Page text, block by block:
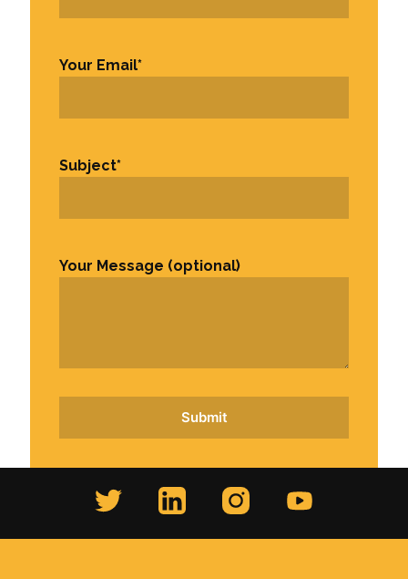
Your Email*
Subject*
Your Message (optional)